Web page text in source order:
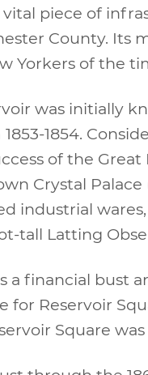
piece of
County. Its
of the
was initially
1854.
of the Great
own Crystal
industrial
tall Latting
financial bust
for Reservoir
Square